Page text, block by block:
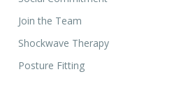
Join the Team
Shockwave Therapy
Posture Fitting